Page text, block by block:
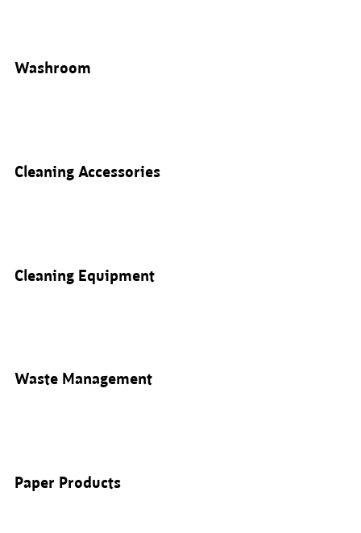
Washroom
Cleaning Accessories
Cleaning Equipment
Waste Management
Paper Products